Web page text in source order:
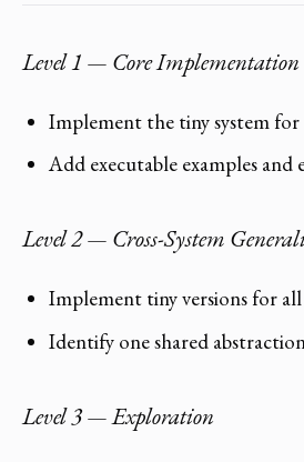
Level 1 — Core Implementation
Implement the tiny system for
Add executable examples and
Level 2 — Cross-System
Implement tiny versions for
Identify one shared
Level 3 — Exploration